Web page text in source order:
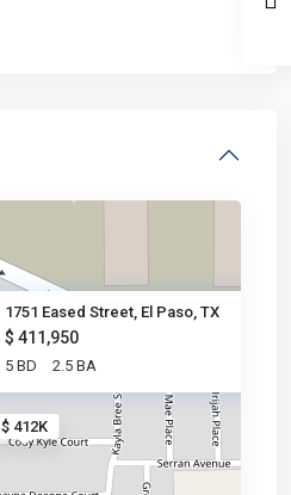
$ 412K
1751 Eased Street, El Paso, TX
$ 411,950
5 BD 2.5 BA